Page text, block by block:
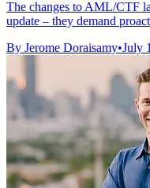
The changes to AML/CTF
update – they demand
By Jerome Doraisamy•July